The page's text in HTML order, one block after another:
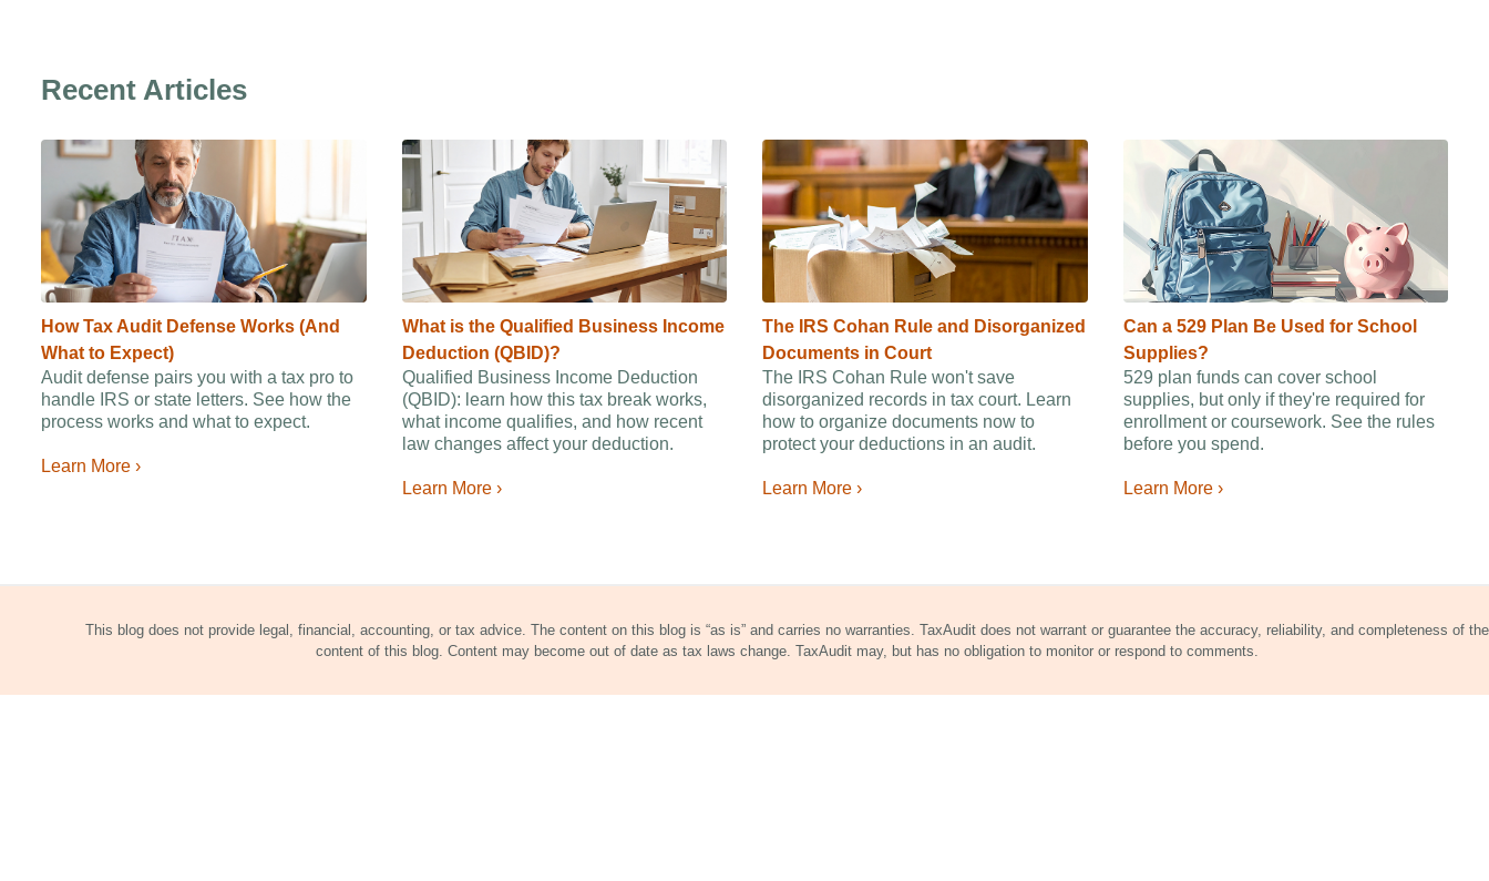
Recent Articles
How Tax Audit Defense Works (And
What to Expect)
Audit defense pairs you with a tax pro to
handle IRS or state letters. See how the
process works and what to expect.
Learn More ›
What is the Qualified Business Income
Deduction (QBID)?
Qualified Business Income Deduction
(QBID): learn how this tax break works,
what income qualifies, and how recent
law changes affect your deduction.
Learn More ›
The IRS Cohan Rule and Disorganized
Documents in Court
The IRS Cohan Rule won't save
disorganized records in tax court. Learn
how to organize documents now to
protect your deductions in an audit.
Learn More ›
Can a 529 Plan Be Used for School
Supplies?
529 plan funds can cover school
supplies, but only if they're required for
enrollment or coursework. See the rules
before you spend.
Learn More ›
This blog does not provide legal, financial, accounting, or tax advice. The content on this blog is “as is” and carries no warranties. TaxAudit does not warrant or guarantee the accuracy, reliability, and completeness of the
content of this blog. Content may become out of date as tax laws change. TaxAudit may, but has no obligation to monitor or respond to comments.